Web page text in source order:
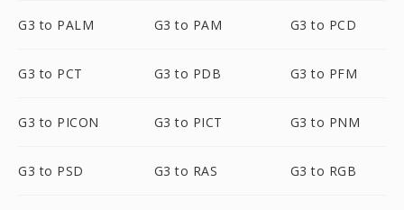
G3 to PALM G3 to PAM G3 to PCD
G3 to PCT G3 to PDB G3 to PFM
G3 to PICON G3 to PICT G3 to PNM
G3 to PSD G3 to RAS G3 to RGB